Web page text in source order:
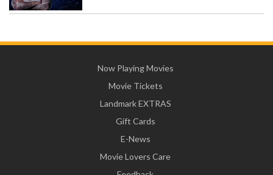
Now Playing Movies
Movie Tickets
Landmark EXTRAS
Gift Cards
E-News
Movie Lovers Care